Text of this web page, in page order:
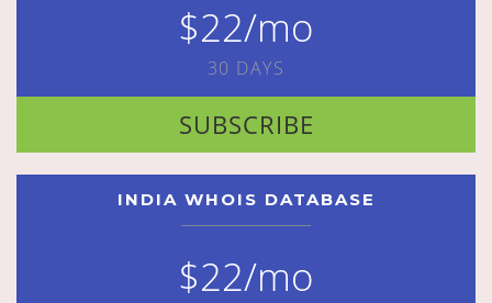
$22/mo
30 DAYS
SUBSCRIBE
INDIA WHOIS DATABASE
$22/mo